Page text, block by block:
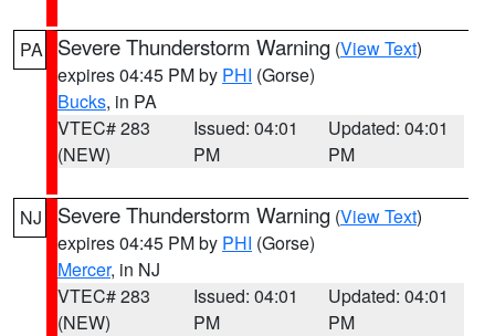
PA Severe Thunderstorm Warning (View Text)
expires 04:45 PM by PHI (Gorse)
Bucks, in PA
VTEC# 283
(NEW)
Issued: 04:01
PM
Updated: 04:01
PM
NJ Severe Thunderstorm Warning (View Text)
expires 04:45 PM by PHI (Gorse)
Mercer, in NJ
VTEC# 283
(NEW)
Issued: 04:01
PM
Updated: 04:01
PM